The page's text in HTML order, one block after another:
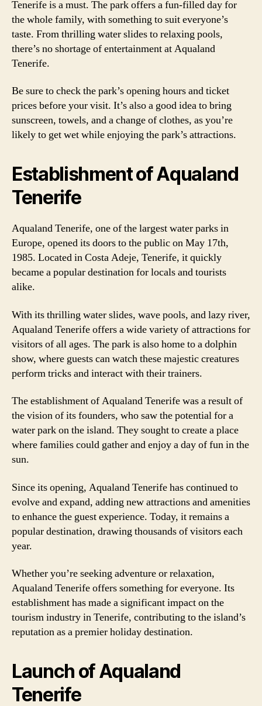
Tenerife is a must. The park offers a fun-filled day for
the whole family, with something to suit everyone’s
taste. From thrilling water slides to relaxing pools,
there’s no shortage of entertainment at Aqualand
Tenerife.
Be sure to check the park’s opening hours and ticket
prices before your visit. It’s also a good idea to bring
sunscreen, towels, and a change of clothes, as you’re
likely to get wet while enjoying the park’s attractions.
Establishment of Aqualand
Tenerife
Aqualand Tenerife, one of the largest water parks in
Europe, opened its doors to the public on May 17th,
1985. Located in Costa Adeje, Tenerife, it quickly
became a popular destination for locals and tourists
alike.
With its thrilling water slides, wave pools, and lazy river,
Aqualand Tenerife offers a wide variety of attractions for
visitors of all ages. The park is also home to a dolphin
show, where guests can watch these majestic creatures
perform tricks and interact with their trainers.
The establishment of Aqualand Tenerife was a result of
the vision of its founders, who saw the potential for a
water park on the island. They sought to create a place
where families could gather and enjoy a day of fun in the
sun.
Since its opening, Aqualand Tenerife has continued to
evolve and expand, adding new attractions and amenities
to enhance the guest experience. Today, it remains a
popular destination, drawing thousands of visitors each
year.
Whether you’re seeking adventure or relaxation,
Aqualand Tenerife offers something for everyone. Its
establishment has made a significant impact on the
tourism industry in Tenerife, contributing to the island’s
reputation as a premier holiday destination.
Launch of Aqualand
Tenerife